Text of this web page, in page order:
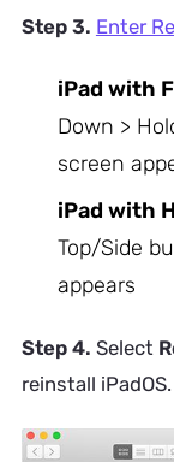
Step 3. Enter
iPad with
Down >
screen
iPad with
Top/Side
appears
Step 4. Select
reinstall iPadOS.